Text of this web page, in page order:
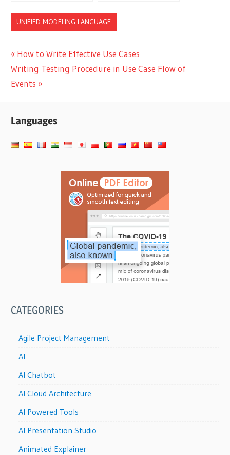
Guide: Diagnosing
Infinite Loops in
Robotics
UNIFIED MODELING LANGUAGE
Post
navigation
Previous
Post:
How to Write Effective Use Cases
Next
Post:
Writing Testing Procedure in Use Case Flow of
Events
Languages
CATEGORIES
Agile Project Management
AI
AI Chatbot
AI Cloud Architecture
AI Powered Tools
AI Presentation Studio
Animated Explainer